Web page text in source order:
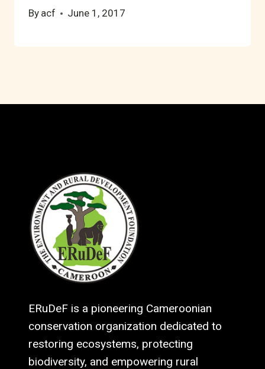
By acf June 1, 2017
ERuDeF is a pioneering Cameroonian
conservation organization dedicated to
restoring ecosystems, protecting
biodiversity, and empowering rural